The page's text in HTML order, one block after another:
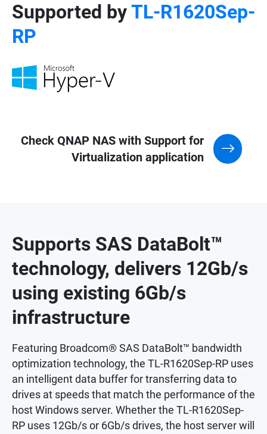
Supported byTL-R1620Sep-
RP
Check QNAP NAS with Support for
Virtualization application
Supports SAS DataBolt™
technology, delivers 12Gb/s
using existing 6Gb/s
infrastructure
Featuring Broadcom® SAS DataBolt™ bandwidth
optimization technology, the TL-R1620Sep-RP uses
an intelligent data buffer for transferring data to
drives at speeds that match the performance of the
host Windows server. Whether the TL-R1620Sep-
RP uses 12Gb/s or 6Gb/s drives, the host server will